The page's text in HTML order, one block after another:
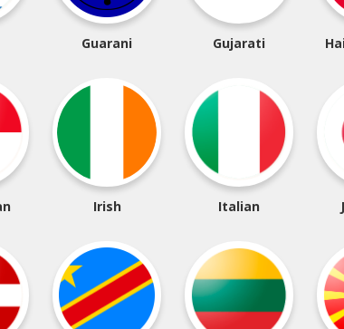
Guarani Gujarati
Irish Italian